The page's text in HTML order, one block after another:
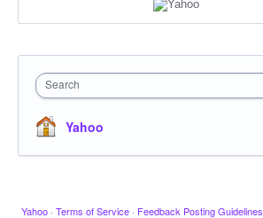
Search
Yahoo
Yahoo · Terms of Service · Feedback Posting Guidelines